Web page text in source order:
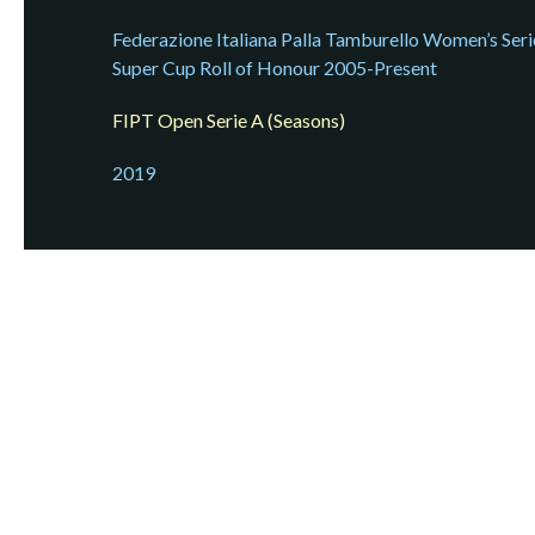
Federazione Italiana Palla Tamburello Women’s
Super Cup Roll of Honour 2005-Present
FIPT Open Serie A (Seasons)
2019